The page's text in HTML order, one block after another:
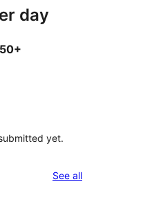
day
50+
yet.
See allreviews